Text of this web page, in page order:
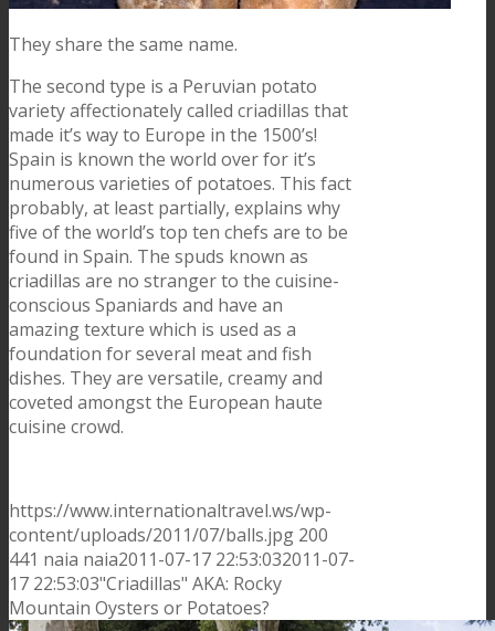
They share the same name.
The second type is a Peruvian potato
variety affectionately called criadillas that
made it’s way to Europe in the 1500’s!
Spain is known the world over for it’s
numerous varieties of potatoes. This fact
probably, at least partially, explains why
five of the world’s top ten chefs are to be
found in Spain. The spuds known as
criadillas are no stranger to the cuisine-
conscious Spaniards and have an
amazing texture which is used as a
foundation for several meat and fish
dishes. They are versatile, creamy and
coveted amongst the European haute
cuisine crowd.
https://www.internationaltravel.ws/wp-
content/uploads/2011/07/balls.jpg 200
441 naia naia2011-07-17 22:53:032011-07-
17 22:53:03"Criadillas" AKA: Rocky
Mountain Oysters or Potatoes?